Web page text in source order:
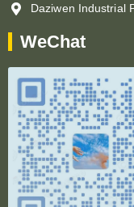
Daziwen Industrial
WeChat